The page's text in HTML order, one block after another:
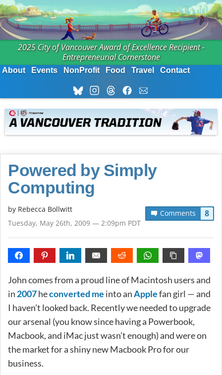
2025 City of Vancouver Award of Excellence Recipient -
Entrepreneurial Cornerstone
About Events NonProfit Food Travel Contact
Powered by Simply
Computing
Comments 8
by Rebecca Bollwitt
Tuesday, May 26th, 2009 — 2:09pm PDT
John comes from a proud line of Macintosh users and
in 2007heconverted me into anApplefan girl — and
I haven’t looked back. Recently we needed to upgrade
our arsenal (you know since having a Powerbook,
Macbook, and iMac just wasn’t enough) and were on
the market for a shiny new Macbook Pro for our
business.